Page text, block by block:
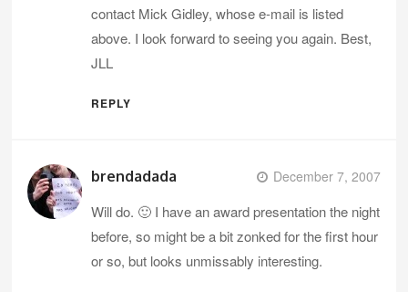
contact Mick Gidley, whose e-mail is listed
above. I look forward to seeing you again. Best,
JLL
REPLY
brendadada December 7, 2007
Will do. 🙂 I have an award presentation the night
before, so might be a bit zonked for the first hour
or so, but looks unmissably interesting.